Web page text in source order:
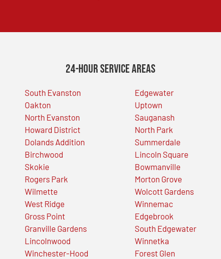
24-Hour Service Areas
South Evanston
Oakton
North Evanston
Howard District
Dolands Addition
Birchwood
Skokie
Rogers Park
Wilmette
West Ridge
Gross Point
Granville Gardens
Lincolnwood
Winchester-Hood
Edgewater
Uptown
Sauganash
North Park
Summerdale
Lincoln Square
Bowmanville
Morton Grove
Wolcott Gardens
Winnemac
Edgebrook
South Edgewater
Winnetka
Forest Glen